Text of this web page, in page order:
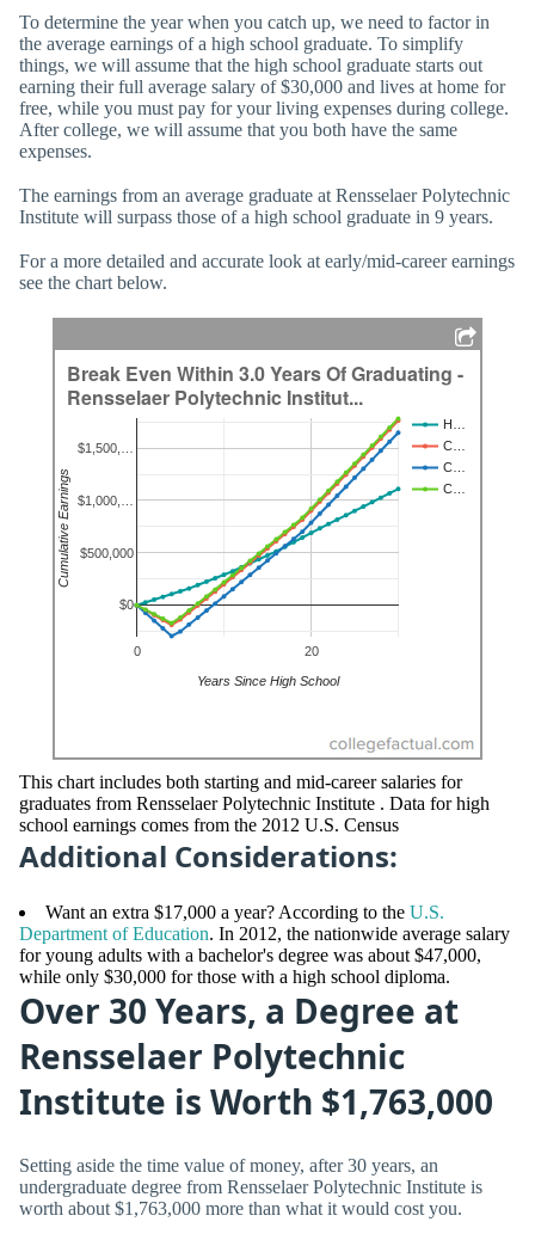
To determine the year when you catch up, we need to factor in
the average earnings of a high school graduate. To simplify
things, we will assume that the high school graduate starts out
earning their full average salary of $30,000 and lives at home for
free, while you must pay for your living expenses during college.
After college, we will assume that you both have the same
expenses.
The earnings from an average graduate at Rensselaer Polytechnic
Institute will surpass those of a high school graduate in 9 years.
For a more detailed and accurate look at early/mid-career earnings
see the chart below.
This chart includes both starting and mid-career salaries for
graduates from Rensselaer Polytechnic Institute . Data for high
school earnings comes from the 2012 U.S. Census
Additional Considerations:
Want an extra $17,000 a year? According to the U.S.
Department of Education. In 2012, the nationwide average salary
for young adults with a bachelor's degree was about $47,000,
while only $30,000 for those with a high school diploma.
Over 30 Years, a Degree at
Rensselaer Polytechnic
Institute is Worth $1,763,000
Setting aside the time value of money, after 30 years, an
undergraduate degree from Rensselaer Polytechnic Institute is
worth about $1,763,000 more than what it would cost you.